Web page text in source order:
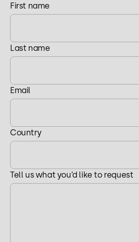
First name
Last name
Email
Country
Tell us what you’d like to request